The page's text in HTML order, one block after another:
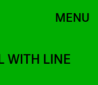
MENU
WITH LINE